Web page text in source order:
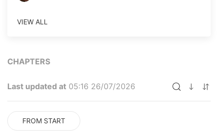
VIEW ALL
CHAPTERS
Last updated at 05:16 26/07/2026
FROM START